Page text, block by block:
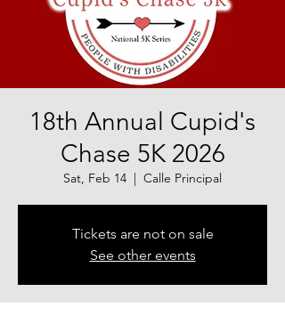
18th Annual Cupid's
Chase 5K 2026
Sat, Feb 14
  |
Calle Principal
Tickets are not on sale
See other events